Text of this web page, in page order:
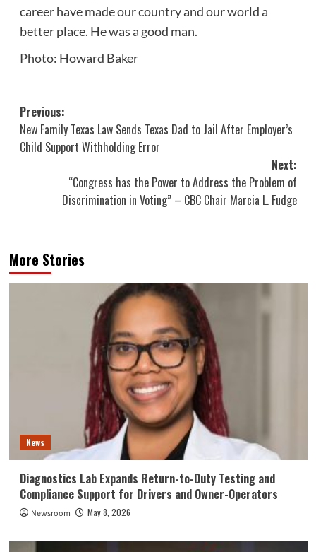
career have made our country and our world a
better place. He was a good man.
Photo: Howard Baker
Post
navigation
Previous:
New Family Texas Law Sends Texas Dad to Jail After Employer’s
Child Support Withholding Error
Next:
“Congress has the Power to Address the Problem of
Discrimination in Voting” – CBC Chair Marcia L. Fudge
More Stories
News
Diagnostics Lab Expands Return-to-Duty Testing and
Compliance Support for Drivers and Owner-Operators
Newsroom May 8, 2026